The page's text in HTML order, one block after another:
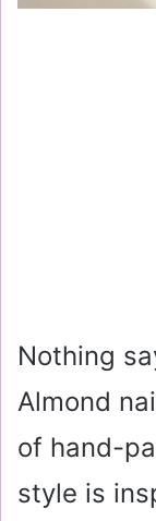
Nothing
Almond
of hand-
style is